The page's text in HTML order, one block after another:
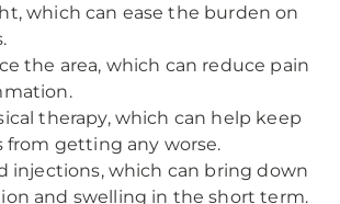
which can ease the burden on
the area, which can reduce pain
therapy, which can help keep
from getting any worse.
injections, which can bring down
and swelling in the short term.